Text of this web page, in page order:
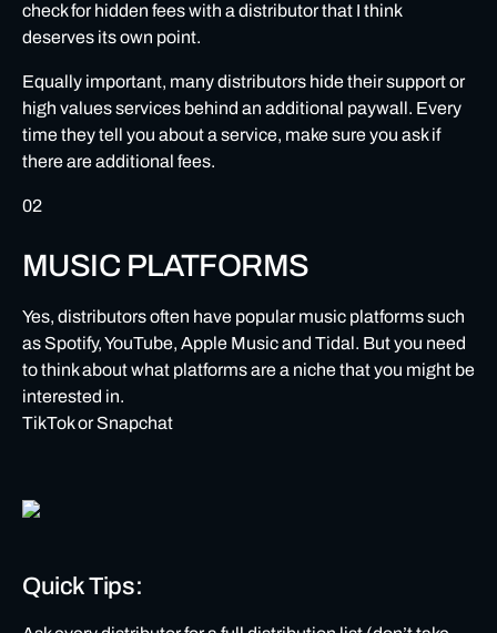
check for hidden fees with a distributor that I think
deserves its own point.
Equally important, many distributors hide their support or
high values services behind an additional paywall. Every
time they tell you about a service, make sure you ask if
there are additional fees.
02
MUSIC PLATFORMS
Yes, distributors often have popular music platforms such
as Spotify, YouTube, Apple Music and Tidal. But you need
to think about what platforms are a niche that you might be
interested in.
TikTok or Snapchat
Quick Tips: